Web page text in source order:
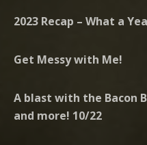
2023 Recap – What a
Get Messy with Me!
A blast with the Bacon
and more! 10/22